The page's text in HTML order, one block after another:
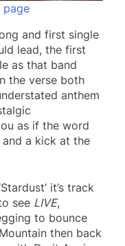
page
and first single
lead, the first
as that band
the verse both
anthem
as if the word
and a kick at the
it’s track
see LIVE,
to bounce
then back